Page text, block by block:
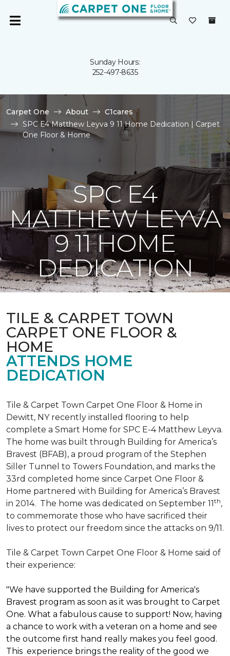
Sunday Hours:
252-497-8635
Carpet One About
C1cares
SPC E4 Matthew Leyva 9 11 Home Dedication | Carpet
One Floor & Home
SPC E4
MATTHEW LEYVA
9 11 HOME
DEDICATION
TILE & CARPET TOWN
CARPET ONE FLOOR &
HOME
ATTENDS HOME
DEDICATION
Tile & Carpet Town Carpet One Floor & Home in
Dewitt, NY recently installed flooring to help
complete a Smart Home for SPC E-4 Matthew Leyva.
The home was built through Building for America’s
Bravest (BFAB), a proud program of the Stephen
Siller Tunnel to Towers Foundation, and marks the
33rd completed home since Carpet One Floor &
Home partnered with Building for America’s Bravest
in 2014. The home was dedicated on September 11th,
to commemorate those who have sacrificed their
lives to protect our freedom since the attacks on 9/11.
Tile & Carpet Town Carpet One Floor & Home said of
their experience:
"We have supported the Building for America's
Bravest program as soon as it was brought to Carpet
One. What a fabulous cause to support! Now, having
a chance to work with a veteran on a home and see
the outcome first hand really makes you feel good.
This experience brings the reality of the good we